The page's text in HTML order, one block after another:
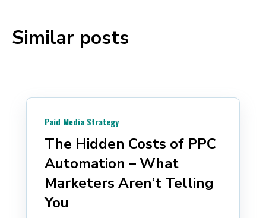
Similar posts
Paid Media Strategy
The Hidden Costs of PPC
Automation – What
Marketers Aren’t Telling
You